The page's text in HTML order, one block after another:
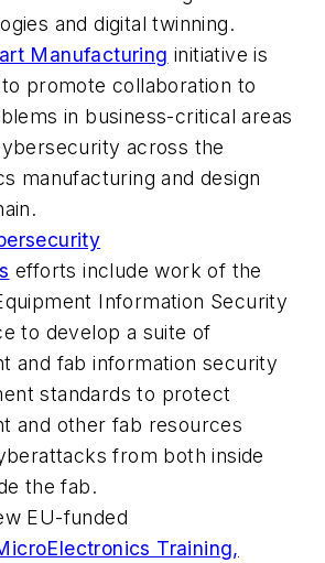
and digital twinning.
Manufacturing initiative is
promote collaboration to
in business-critical areas
across the
manufacturing and design
efforts include work of the
Information Security
to develop a suite of
and fab information security
standards to protect
and other fab resources
from both inside
the fab.
EU-funded
Training,